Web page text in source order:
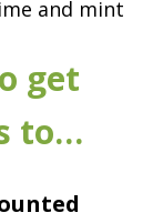
get
to…